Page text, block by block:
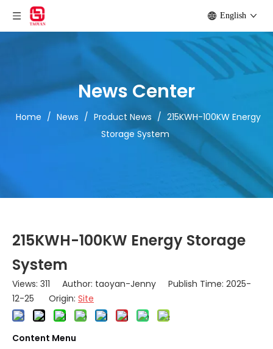
English
News Center
Home / News / Product News / 215KWH-100KW Energy
Storage System
215KWH-100KW Energy Storage
System
Views: 311 Author: taoyan-Jenny Publish Time: 2025-
12-25 Origin: Site
Content Menu